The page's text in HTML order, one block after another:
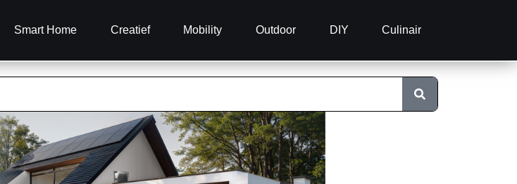
Smart Home Creatief Mobility Outdoor DIY Culinair